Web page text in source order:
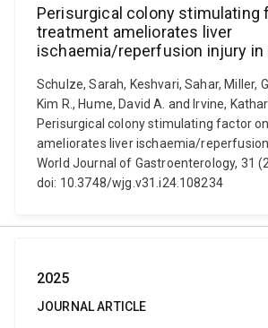
Perisurgical colony stimulating
treatment ameliorates liver
ischaemia/reperfusion injury in
Schulze, Sarah, Keshvari, Sahar, Miller,
Kim R., Hume, David A. and Irvine,
Perisurgical colony stimulating factor
ameliorates liver ischaemia/reperfusion
World Journal of Gastroenterology, 31
doi: 10.3748/wjg.v31.i24.108234
2025
JOURNAL ARTICLE